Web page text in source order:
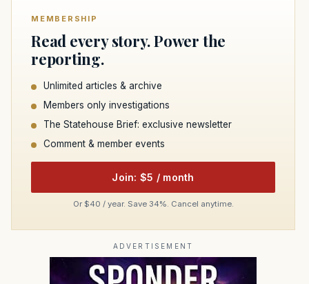
MEMBERSHIP
Read every story. Power the
reporting.
Unlimited articles & archive
Members only investigations
The Statehouse Brief: exclusive newsletter
Comment & member events
Join: $5 / month
Or $40 / year. Save 34%. Cancel anytime.
ADVERTISEMENT